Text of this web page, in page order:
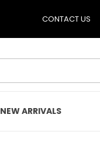
CONTACT US
NEW ARRIVALS